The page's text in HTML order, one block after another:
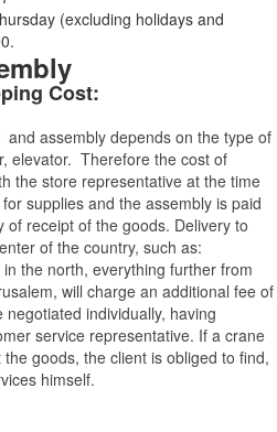
(excluding holidays and
Cost:
and assembly depends on the type of
elevator. Therefore the cost of
the store representative at the time
supplies and the assembly is paid
of receipt of the goods. Delivery to
of the country, such as:
the north, everything further from
will charge an additional fee of
individually, having
service representative. If a crane
goods, the client is obliged to find,
himself.